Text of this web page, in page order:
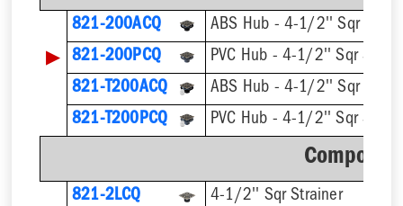
821-200ACQ ABS Hub - 4-1/2'' Sqr
▶ 821-200PCQ
PVC Hub - 4-1/2'' Sqr
821-T200ACQ
821-T200PCQ
821-2LCQ
4-1/2'' Sqr Strainer